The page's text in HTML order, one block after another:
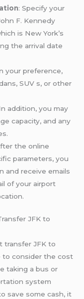
: Specify your
F. Kennedy
is New York’s
the arrival date
your preference,
SUV s, or other
addition, you may
capacity, and any
the online
parameters, you
and receive emails
of your airport
JFK to
transfer JFK to
to consider the cost
taking a bus or
system
save some cash, it